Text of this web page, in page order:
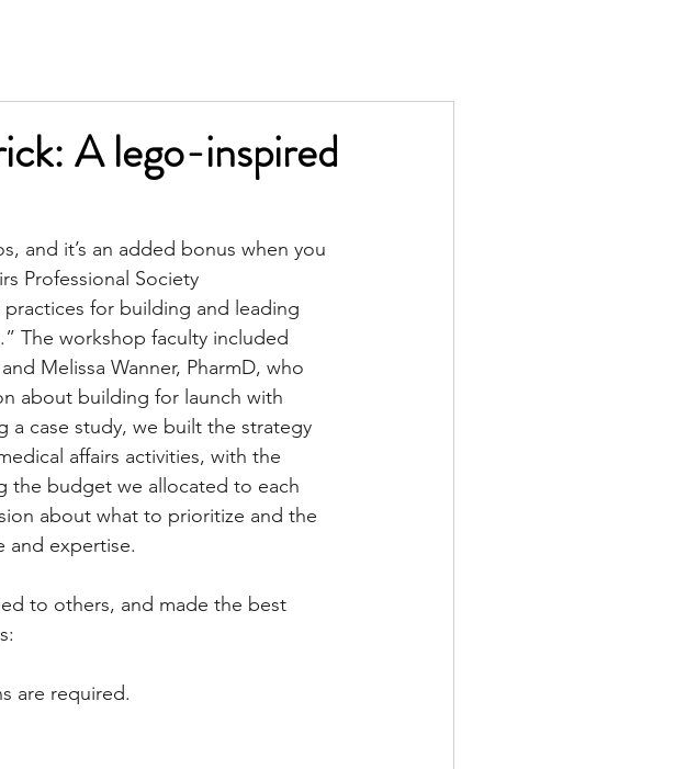
A lego-inspired
and it’s an added bonus when you
Professional Society
for building and leading
The workshop faculty included
Melissa Wanner, PharmD, who
about building for launch with
a case study, we built the strategy
affairs activities, with the
the budget we allocated to each
about what to prioritize and the
and expertise.
to others, and made the best
are required.